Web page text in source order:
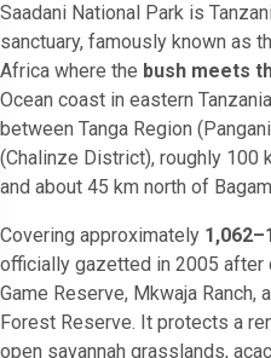
Saadani National Park is
sanctuary, famously known as
Africa where the bush meets
Ocean coast in eastern
between Tanga Region
(Chalinze District), roughly 100
and about 45 km north of
Covering approximately
officially gazetted in 2005 after
Game Reserve, Mkwaja Ranch,
Forest Reserve. It protects a
open savannah grasslands,